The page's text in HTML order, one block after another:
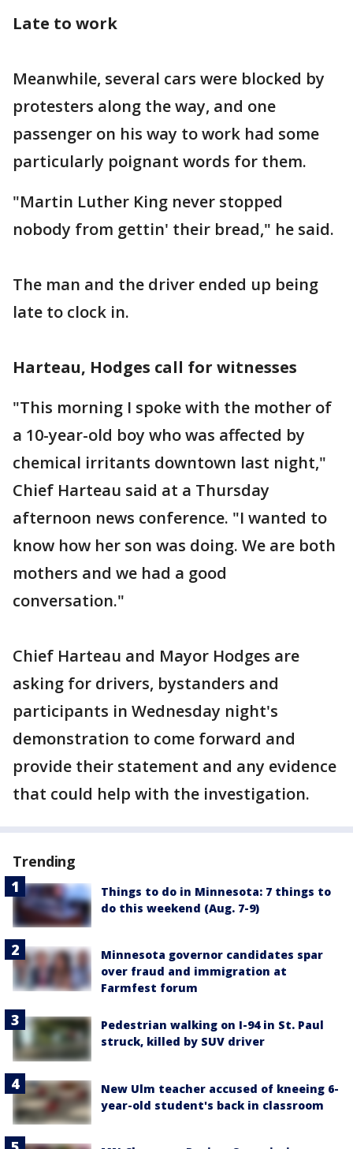
Late to work
Meanwhile, several cars were blocked by
protesters along the way, and one
passenger on his way to work had some
particularly poignant words for them.
"Martin Luther King never stopped
nobody from gettin' their bread," he said.
The man and the driver ended up being
late to clock in.
Harteau, Hodges call for witnesses
"This morning I spoke with the mother of
a 10-year-old boy who was affected by
chemical irritants downtown last night,"
Chief Harteau said at a Thursday
afternoon news conference. "I wanted to
know how her son was doing. We are both
mothers and we had a good
conversation."
Chief Harteau and Mayor Hodges are
asking for drivers, bystanders and
participants in Wednesday night's
demonstration to come forward and
provide their statement and any evidence
that could help with the investigation.
Trending
Things to do in Minnesota: 7 things to
do this weekend (Aug. 7-9)
Minnesota governor candidates spar
over fraud and immigration at
Farmfest forum
Pedestrian walking on I-94 in St. Paul
struck, killed by SUV driver
New Ulm teacher accused of kneeing 6-
year-old student's back in classroom